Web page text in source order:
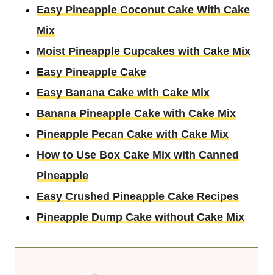
Easy Pineapple Coconut Cake With Cake
Mix
Moist Pineapple Cupcakes with Cake Mix
Easy Pineapple Cake
Easy Banana Cake with Cake Mix
Banana Pineapple Cake with Cake Mix
Pineapple Pecan Cake with Cake Mix
How to Use Box Cake Mix with Canned
Pineapple
Easy Crushed Pineapple Cake Recipes
Pineapple Dump Cake without Cake Mix